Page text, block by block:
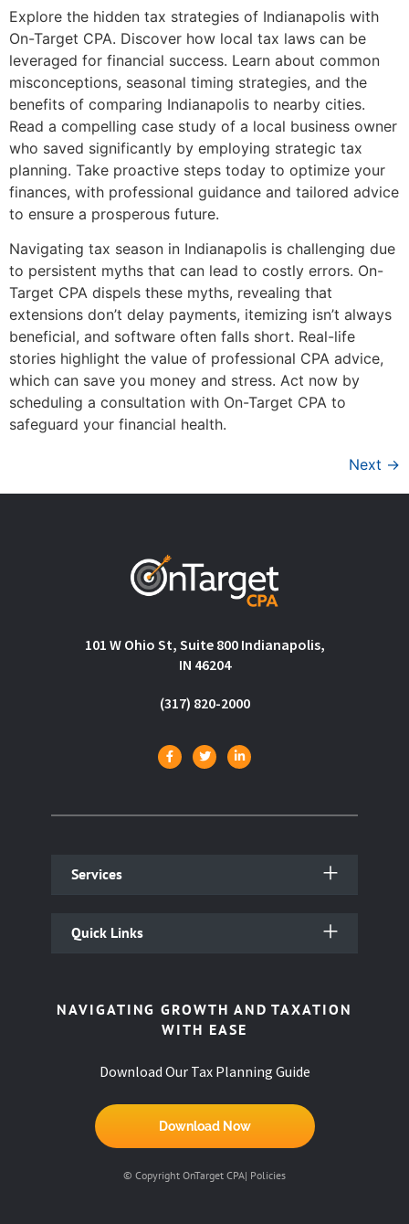
Explore the hidden tax strategies of Indianapolis with
On-Target CPA. Discover how local tax laws can be
leveraged for financial success. Learn about common
misconceptions, seasonal timing strategies, and the
benefits of comparing Indianapolis to nearby cities.
Read a compelling case study of a local business owner
who saved significantly by employing strategic tax
planning. Take proactive steps today to optimize your
finances, with professional guidance and tailored advice
to ensure a prosperous future.
Navigating tax season in Indianapolis is challenging due
to persistent myths that can lead to costly errors. On-
Target CPA dispels these myths, revealing that
extensions don’t delay payments, itemizing isn’t always
beneficial, and software often falls short. Real-life
stories highlight the value of professional CPA advice,
which can save you money and stress. Act now by
scheduling a consultation with On-Target CPA to
safeguard your financial health.
Next →
101 W Ohio St, Suite 800 Indianapolis,
IN 46204
(317) 820-2000
Services
Quick Links
NAVIGATING GROWTH AND TAXATION
WITH EASE
Download Our Tax Planning Guide
Download Now
© Copyright OnTarget CPA| Policies